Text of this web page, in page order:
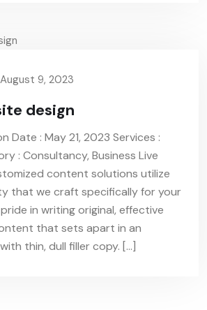
August 9, 2023
design
Date : May 21, 2023 Services :
: Consultancy, Business Live
content solutions utilize
that we craft specifically for your
in writing original, effective
that sets apart in an
thin, dull filler copy. […]